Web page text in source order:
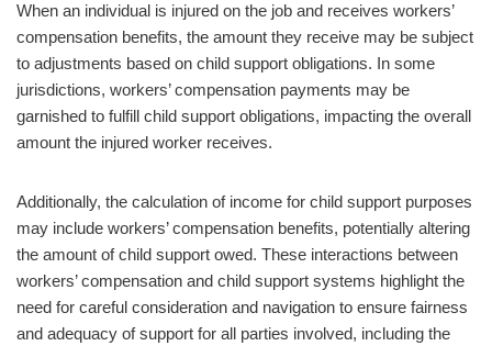
When an individual is injured on the job and receives workers’
compensation benefits, the amount they receive may be subject
to adjustments based on child support obligations. In some
jurisdictions, workers’ compensation payments may be
garnished to fulfill child support obligations, impacting the overall
amount the injured worker receives.
Additionally, the calculation of income for child support purposes
may include workers’ compensation benefits, potentially altering
the amount of child support owed. These interactions between
workers’ compensation and child support systems highlight the
need for careful consideration and navigation to ensure fairness
and adequacy of support for all parties involved, including the